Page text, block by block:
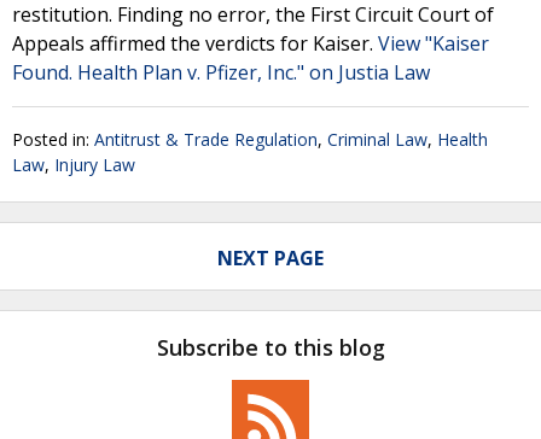
restitution. Finding no error, the First Circuit Court of
Appeals affirmed the verdicts for Kaiser. View "Kaiser
Found. Health Plan v. Pfizer, Inc." on Justia Law
Posted in: Antitrust & Trade Regulation, Criminal Law, Health
Law, Injury Law
NEXT PAGE
Subscribe to this blog